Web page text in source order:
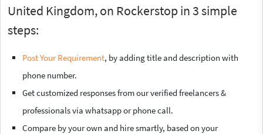
United Kingdom, on Rockerstop in 3 simple
steps:
Post Your Requirement, by adding title and description with
phone number.
Get customized responses from our verified freelancers &
professionals via whatsapp or phone call.
Compare by your own and hire smartly, based on your